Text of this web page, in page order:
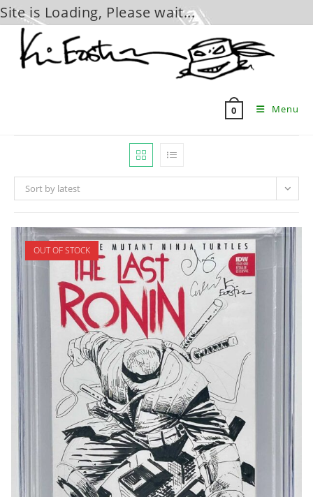
Site is Loading, Please wait...
content
0 Menu
Sort by latest
OUT OF STOCK